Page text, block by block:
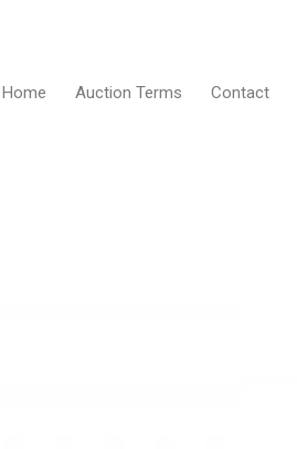
Home Auction Terms Contact